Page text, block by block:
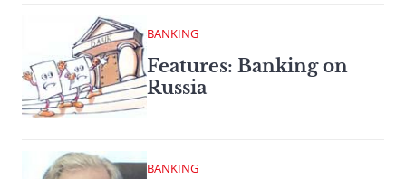
BANKING
Features: Banking on
Russia
BANKING